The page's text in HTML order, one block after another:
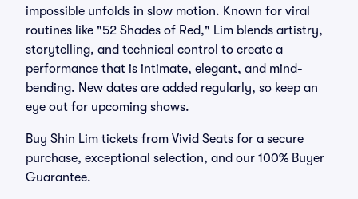
impossible unfolds in slow motion. Known for viral
routines like "52 Shades of Red," Lim blends artistry,
storytelling, and technical control to create a
performance that is intimate, elegant, and mind-
bending. New dates are added regularly, so keep an
eye out for upcoming shows.
Buy Shin Lim tickets from Vivid Seats for a secure
purchase, exceptional selection, and our 100% Buyer
Guarantee.